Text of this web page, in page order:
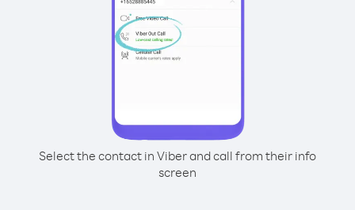
Select the contact in Viber and call from their info
screen